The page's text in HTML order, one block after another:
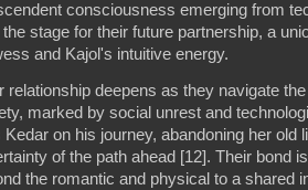
consciousness emerging from
stage for their future partnership, a
and Kajol's intuitive energy.
relationship deepens as they navigate
marked by social unrest and
Kedar on his journey, abandoning her old
of the path ahead [12]. Their bond
the romantic and physical to a shared